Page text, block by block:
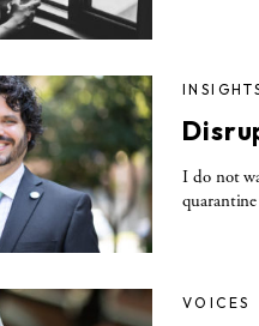
I do not
VOICES